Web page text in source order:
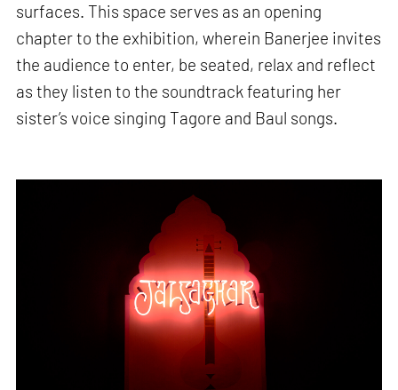
surfaces. This space serves as an opening
chapter to the exhibition, wherein Banerjee invites
the audience to enter, be seated, relax and reflect
as they listen to the soundtrack featuring her
sister’s voice singing Tagore and Baul songs.